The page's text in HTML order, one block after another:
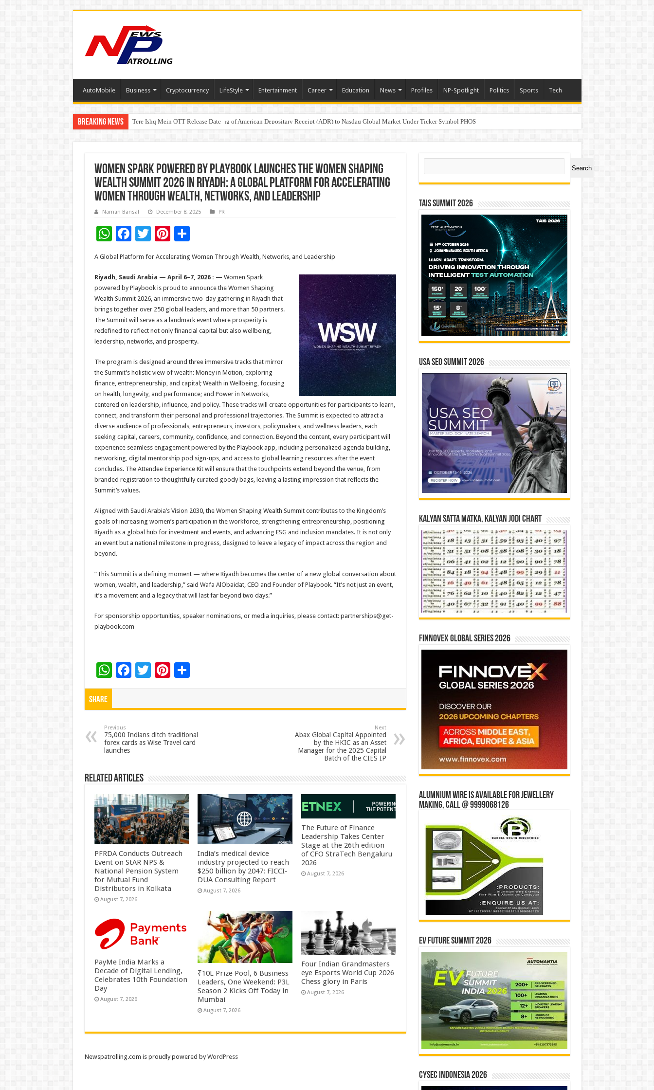
AutoMobile Business Cryptocurrency LifeStyle Entertainment Career Education News Profiles NP-Spotlight Politics Sports Tech
Breaking News Tere Ishq Mein OTT Release Date
First Phosphate Announces Uplisting of American Depositary Receipt (ADR) to Nasdaq Global Market Under Ticker Symbol PHOS
PFRDA Conducts Outreach Event on StAR NPS & National Pension System for Mutual Fund Distributors in Kolkata
Women Spark powered by PLAYBOOK Launches the Women Shaping
Wealth Summit 2026 in Riyadh: A Global Platform for Accelerating
Women Through Wealth, Networks, and Leadership
Naman Bansal December 8, 2025 PR
W
h
at
sA
p
p
F
ac
e
b
o
o
k
T
tt
er
Pi
nt
er
es
t
S
ar
e
A Global Platform for Accelerating Women Through Wealth, Networks, and Leadership
Riyadh, Saudi Arabia — April 6–7, 2026 : — Women Spark
powered by Playbook is proud to announce the Women Shaping
Wealth Summit 2026, an immersive two-day gathering in Riyadh that
brings together over 250 global leaders, and more than 50 partners.
The Summit will serve as a landmark event where prosperity is
redefined to reflect not only financial capital but also wellbeing,
leadership, networks, and prosperity.
The program is designed around three immersive tracks that mirror
the Summit’s holistic view of wealth: Money in Motion, exploring
finance, entrepreneurship, and capital; Wealth in Wellbeing, focusing
on health, longevity, and performance; and Power in Networks,
centered on leadership, influence, and policy. These tracks will create opportunities for participants to learn,
connect, and transform their personal and professional trajectories. The Summit is expected to attract a
diverse audience of professionals, entrepreneurs, investors, policymakers, and wellness leaders, each
seeking capital, careers, community, confidence, and connection. Beyond the content, every participant will
experience seamless engagement powered by the Playbook app, including personalized agenda building,
networking, digital mentorship pod sign-ups, and access to global learning resources after the event
concludes. The Attendee Experience Kit will ensure that the touchpoints extend beyond the venue, from
branded registration to thoughtfully curated goody bags, leaving a lasting impression that reflects the
Summit’s values.
Aligned with Saudi Arabia’s Vision 2030, the Women Shaping Wealth Summit contributes to the Kingdom’s
goals of increasing women’s participation in the workforce, strengthening entrepreneurship, positioning
Riyadh as a global hub for investment and events, and advancing ESG and inclusion mandates. It is not only
an event but a national milestone in progress, designed to leave a legacy of impact across the region and
beyond.
“This Summit is a defining moment — where Riyadh becomes the center of a new global conversation about
women, wealth, and leadership,” said Wafa AlObaidat, CEO and Founder of Playbook. “It’s not just an event,
it’s a movement and a legacy that will last far beyond two days.”
For sponsorship opportunities, speaker nominations, or media inquiries, please contact: partnerships@get-
playbook.com
W
h
p
p
F
o
o
T Pi
t
S
Share
Previous
75,000 Indians ditch traditional
forex cards as Wise Travel card
launches
Next
Abax Global Capital Appointed
by the HKIC as an Asset
Manager for the 2025 Capital
Batch of the CIES IP
Related Articles
PFRDA Conducts Outreach
Event on StAR NPS &
National Pension System
for Mutual Fund
Distributors in Kolkata
August 7, 2026
India’s medical device
industry projected to reach
$250 billion by 2047: FICCI-
DUA Consulting Report
August 7, 2026
The Future of Finance
Leadership Takes Center
Stage at the 26th edition
of CFO StraTech Bengaluru
2026
August 7, 2026
PayMe India Marks a
Decade of Digital Lending,
Celebrates 10th Foundation
Day
August 7, 2026
₹10L Prize Pool, 6 Business
Leaders, One Weekend: P3L
Season 2 Kicks Off Today in
Mumbai
August 7, 2026
Four Indian Grandmasters
eye Esports World Cup 2026
Chess glory in Paris
August 7, 2026
Search
Search
TAIS Summit 2026
USA SEO SUMMIT 2026
Kalyan Satta Matka, Kalyan Jodi Chart
Finnovex Global Series 2026
Alumnium wire is available for jewellery
making, Call @ 9999068126
EV Future Summit 2026
CYSEC INDONESIA 2026
Newspatrolling.com is proudly powered byWordPress